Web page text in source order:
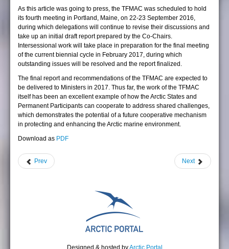
As this article was going to press, the TFMAC was scheduled to hold
its fourth meeting in Portland, Maine, on 22-23 September 2016,
during which delegations will continue to revise their discussions and
take up an initial draft report prepared by the Co-Chairs.
Intersessional work will take place in preparation for the final meeting
of the current biennial cycle in February 2017, during which
outstanding issues will be resolved and the report finalized.
The final report and recommendations of the TFMAC are expected to
be delivered to Ministers in 2017. Thus far, the work of the TFMAC
itself has been an excellent example of how the Arctic States and
Permanent Participants can cooperate to address shared challenges,
which demonstrates the potential of a future cooperative mechanism
in protecting and enhancing the Arctic marine environment.
Download as PDF
Prev Next
Designed & hosted byArctic Portal